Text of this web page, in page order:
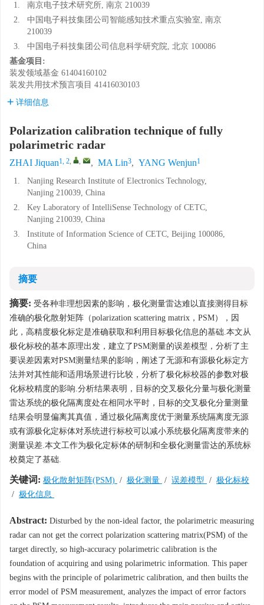
1.
南京电子技术研究所, 南京 210039
2.
中国电子科技集团公司智能感知技术重点实验室, 南京
210039
3.
中国电子科技集团公司信息科学研究院, 北京 100086
基金项目:
装发领域基金 61404160102
装发共用技术预言项目 41416030103
详细信息
Polarization calibration technique of fully
polarimetric radar
ZHAI Jiquan1, 2, , , MA Lin3, YANG Wenjun1
1.
Nanjing Research Institute of Electronics Technology,
Nanjing 210039, China
2.
Key Laboratory of IntelliSense Technology of CETC,
Nanjing 210039, China
3.
Institute of Information Science of CETC, Beijing 100086,
China
摘要
摘要: 受各种非理想因素的影响，极化测量雷达难以直接测得目标
准确的极化散射矩阵（polarization scattering matrix，PSM），因
此，高精度极化标定是准确获取和利用目标极化信息的基础.本文从
极化标校的基本原理出发，建立了PSM测量的误差模型，分析了主
要误差因素对PSM测量结果的影响，阐述了无源和有源极化标定方
法并对其性能和适用场景进行比较，分析了极化标校器的参数对极
化标校精度的影响.分析结果表明，目标的交叉极化分量与极化测量
雷达系统的极化隔离度处在相同水平时，目标的交叉极化分量测量
结果会明显偏离其真值，通过极化隔离度优于测量系统隔离度无源
或有源极化定标体对系统进行标校可以减小系统极化隔离度带来的
测量误差.本文工作为极化定标体的研制和全极化测量雷达的系统标
校奠定了基础.
关键词: 极化散射矩阵(PSM) / 极化测量 / 误差模型 / 极化标校
/ 极化信息
Abstract: Disturbed by the non-ideal factor, the polarimetric measuring
radar can not get the correct polarization scattering matrix(PSM) of the
target directly, so high-accuracy polarimetric calibration is the
foundation of acquiring and using polarimetric information. This paper
begins with the principle of polarimetric calibration, and then builts the
error model of PSM measurement, analyzes the impact of error factors